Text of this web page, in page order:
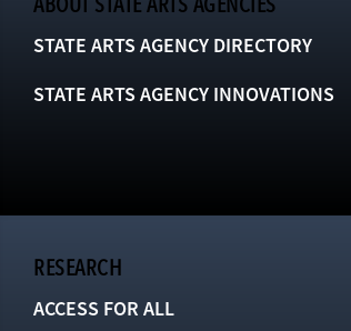
STATE ARTS AGENCY DIRECTORY
STATE ARTS AGENCY INNOVATIONS
RESEARCH
ACCESS FOR ALL